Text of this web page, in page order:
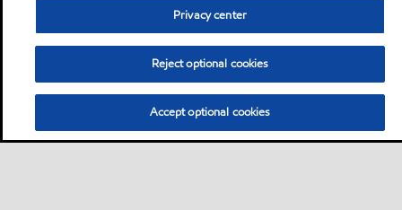
Privacy center
Reject optional cookies
Accept optional cookies